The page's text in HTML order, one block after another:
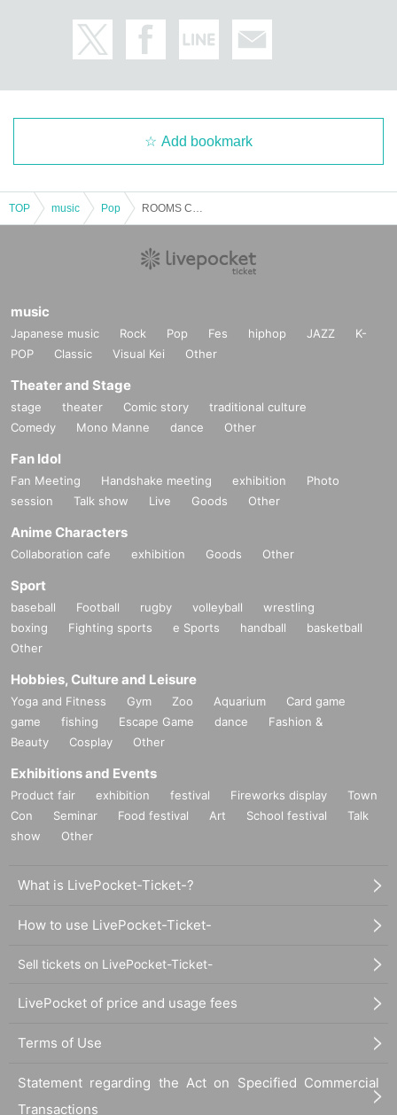
Add bookmark
TOP music Pop
music
Japanese music Rock Pop Fes hiphop JAZZ
K-
POP
Classic Visual Kei Other
Theater and Stage
stage theater Comic story
traditional culture
Comedy
Mono Manne dance Other
Fan Idol
Fan Meeting Handshake meeting exhibition
Photo
session
Talk show Live Goods Other
Anime Characters
Collaboration cafe exhibition Goods Other
Sport
baseball Football rugby volleyball
wrestling
boxing
Fighting sports e Sports handball
basketball
Other
Hobbies, Culture and Leisure
Yoga and Fitness Gym Zoo Aquarium
Card game
game
fishing Escape Game dance
Fashion &
Beauty
Cosplay Other
Exhibitions and Events
Product fair exhibition festival Fireworks display
Town
Con
Seminar Food festival Art School festival
Talk
show
Other
What is LivePocket-Ticket-?
How to use LivePocket-Ticket-
Sell tickets on LivePocket-Ticket-
LivePocket of price and usage fees
Terms of Use
Statement regarding the Act on Specified Commercial
Transactions